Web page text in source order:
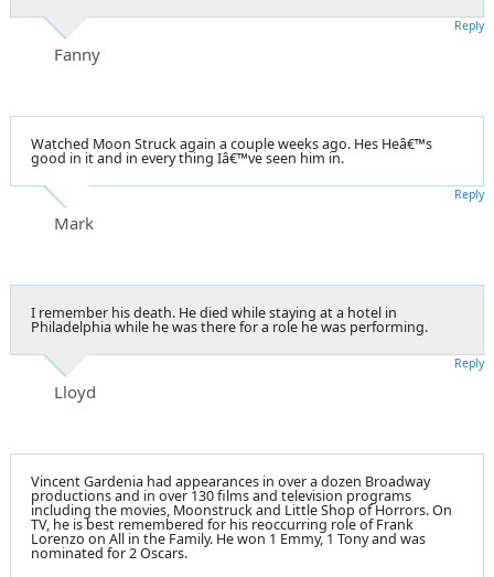
Fanny
Reply
Watched Moon Struck again a couple weeks ago. Hes Heâ€™s
good in it and in every thing Iâ€™ve seen him in.
Mark
Reply
I remember his death. He died while staying at a hotel in
Philadelphia while he was there for a role he was performing.
Lloyd
Reply
Vincent Gardenia had appearances in over a dozen Broadway
productions and in over 130 films and television programs
including the movies, Moonstruck and Little Shop of Horrors. On
TV, he is best remembered for his reoccurring role of Frank
Lorenzo on All in the Family. He won 1 Emmy, 1 Tony and was
nominated for 2 Oscars.